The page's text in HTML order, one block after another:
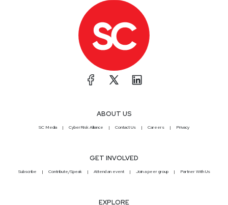
ABOUT US
SC Media CyberRisk Alliance Contact Us Careers Privacy
GET INVOLVED
Subscribe Contribute/Speak Attend an event Join a peer group Partner With Us
EXPLORE